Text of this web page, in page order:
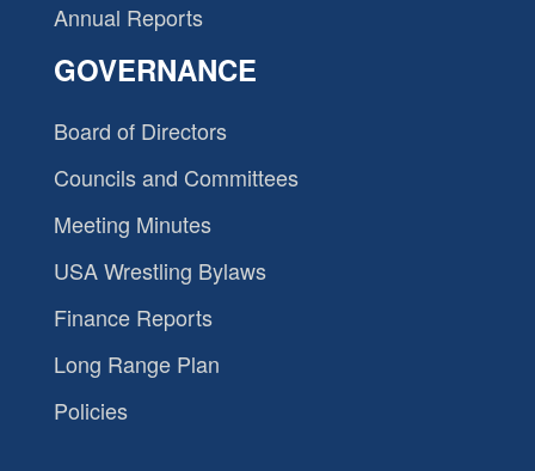
Annual Reports
GOVERNANCE
Board of Directors
Councils and Committees
Meeting Minutes
USA Wrestling Bylaws
Finance Reports
Long Range Plan
Policies